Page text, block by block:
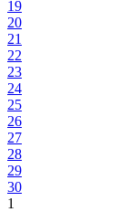
19
20
21
22
23
24
25
26
27
28
29
30
1